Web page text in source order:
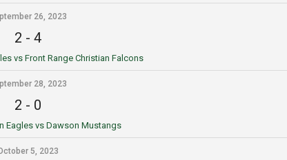
26, 2023
2 - 4
vs Front Range Christian Falcons
28, 2023
2 - 0
Eagles vs Dawson Mustangs
5, 2023